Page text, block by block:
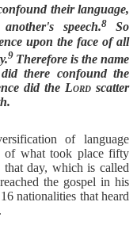
their language,
speech.8 So
upon the face of all
9 Therefore is the name
did there confound the
did the Lord scatter
of language
of what took place fifty
that day, which is called
the gospel in his
nationalities that heard